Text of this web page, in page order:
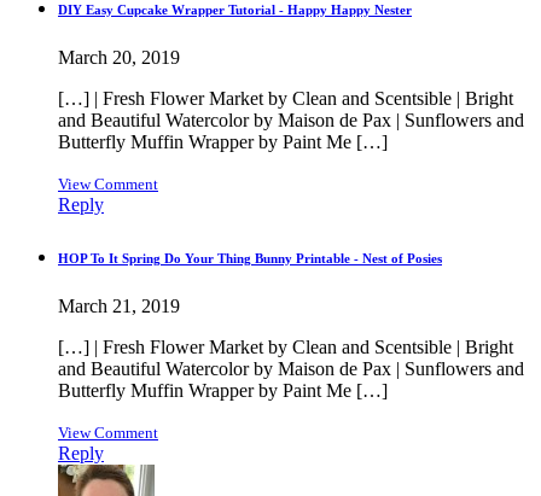
DIY Easy Cupcake Wrapper Tutorial - Happy Happy Nester
March 20, 2019
[…] | Fresh Flower Market by Clean and Scentsible | Bright
and Beautiful Watercolor by Maison de Pax | Sunflowers and
Butterfly Muffin Wrapper by Paint Me […]
View Comment
Reply
HOP To It Spring Do Your Thing Bunny Printable - Nest of Posies
March 21, 2019
[…] | Fresh Flower Market by Clean and Scentsible | Bright
and Beautiful Watercolor by Maison de Pax | Sunflowers and
Butterfly Muffin Wrapper by Paint Me […]
View Comment
Reply